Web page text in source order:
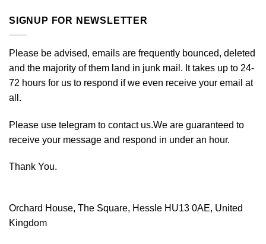
SIGNUP FOR NEWSLETTER
Please be advised, emails are frequently bounced, deleted
and the majority of them land in junk mail. It takes up to 24-
72 hours for us to respond if we even receive your email at
all.
Please use telegram to contact us.We are guaranteed to
receive your message and respond in under an hour.
Thank You.
Orchard House, The Square, Hessle HU13 0AE, United
Kingdom